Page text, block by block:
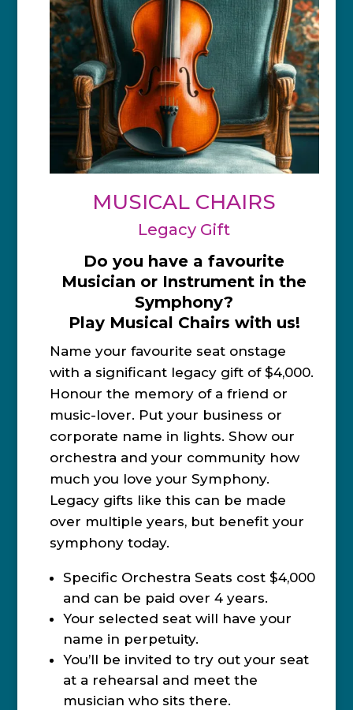
MUSICAL CHAIRS
Legacy Gift
Do you have a favourite
Musician or Instrument in the
Symphony?
Play Musical Chairs with us!
Name your favourite seat onstage
with a significant legacy gift of $4,000.
Honour the memory of a friend or
music-lover. Put your business or
corporate name in lights. Show our
orchestra and your community how
much you love your Symphony.
Legacy gifts like this can be made
over multiple years, but benefit your
symphony today.
Specific Orchestra Seats cost $4,000
and can be paid over 4 years.
Your selected seat will have your
name in perpetuity.
You’ll be invited to try out your seat
at a rehearsal and meet the
musician who sits there.